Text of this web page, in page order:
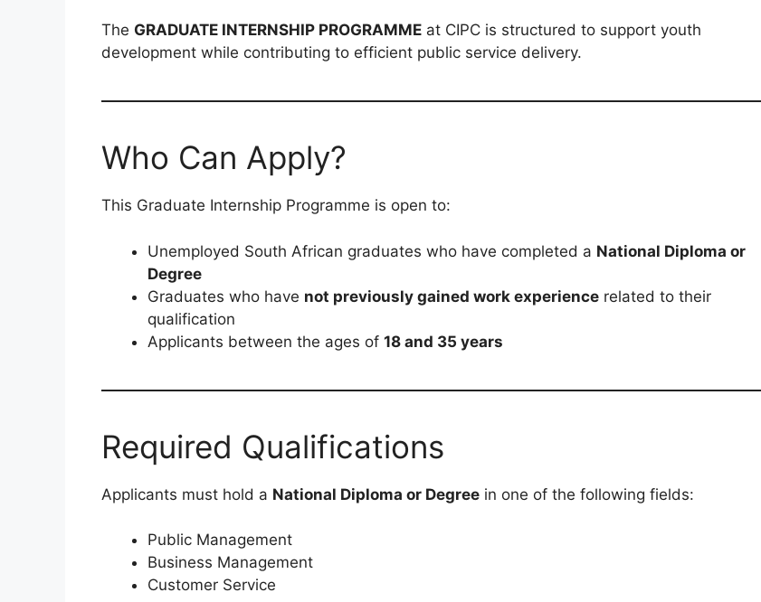
The GRADUATE INTERNSHIP PROGRAMME at CIPC is structured to support youth
development while contributing to efficient public service delivery.
Who Can Apply?
This Graduate Internship Programme is open to:
Unemployed South African graduates who have completed a National Diploma or
Degree
Graduates who have not previously gained work experience related to their
qualification
Applicants between the ages of 18 and 35 years
Required Qualifications
Applicants must hold a National Diploma or Degree in one of the following fields:
Public Management
Business Management
Customer Service